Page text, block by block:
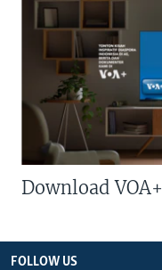
Download VOA+
FOLLOW US